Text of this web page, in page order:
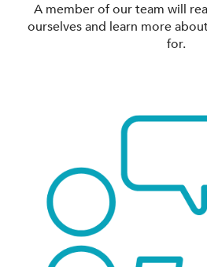
A member of our team will
ourselves and learn more
for.